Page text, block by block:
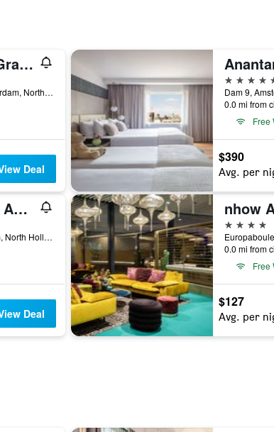
Sofitel Legend The Grand Amsterdam
Oudezijds Voorburgwal 197, Amsterdam, North Holland, Netherlands
Deal
5 stars
Dam 9,
0.0 mi from
Free
$390
Avg. per
Grand Hotel Amrâth Amsterdam
Prins Hendrikkade 108, Amsterdam, North Holland, Netherlands
Deal
nhow
4 stars
0.0 mi from
Free
$127
Avg. per